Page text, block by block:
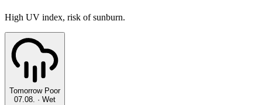
High UV index, risk of sunburn.
Tomorrow Poor
07.08. · Wet